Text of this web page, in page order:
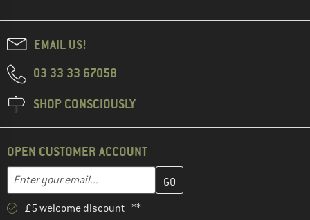
EMAIL US!
03 33 33 67058
SHOP CONSCIOUSLY
OPEN CUSTOMER ACCOUNT
Email address
Enter your email address here and create your customer
£5 welcome discount **